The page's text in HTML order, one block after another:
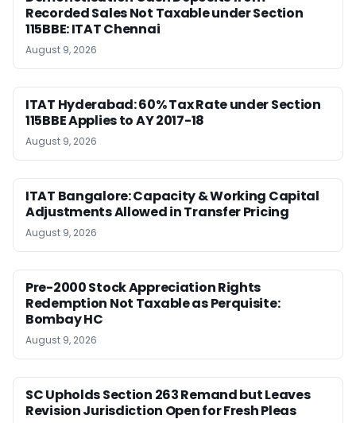
Recorded Sales Not Taxable under Section
115BBE: ITAT Chennai
August 9, 2026
ITAT Hyderabad: 60% Tax Rate under Section
115BBE Applies to AY 2017-18
August 9, 2026
ITAT Bangalore: Capacity & Working Capital
Adjustments Allowed in Transfer Pricing
August 9, 2026
Pre-2000 Stock Appreciation Rights
Redemption Not Taxable as Perquisite:
Bombay HC
August 9, 2026
SC Upholds Section 263 Remand but Leaves
Revision Jurisdiction Open for Fresh Pleas